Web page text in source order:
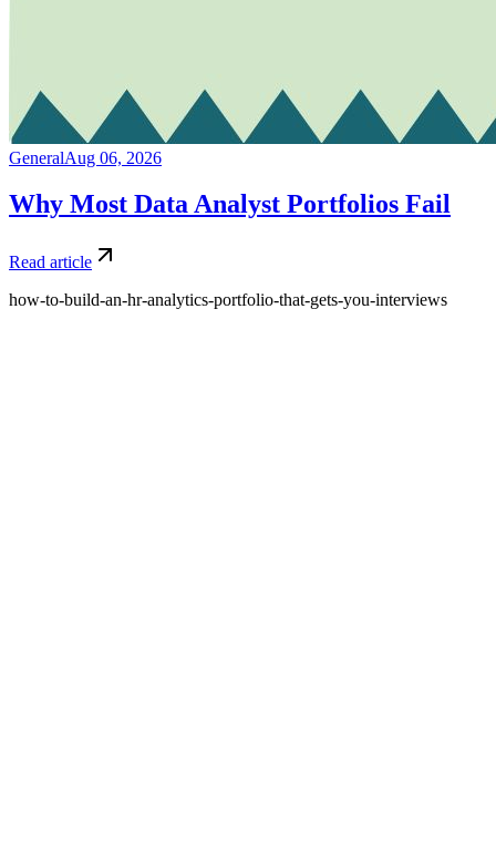
GeneralAug 06, 2026
Why Most Data Analyst Portfolios Fail
Read article
how-to-build-an-hr-analytics-portfolio-that-gets-you-interviews